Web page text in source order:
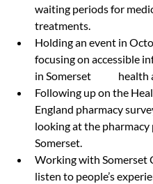
waiting periods for
treatments.
Holding an event in
focusing on accessible
in Somerset
Following up on the
England pharmacy
looking at the
Somerset.
Working with Somerset
listen to people’s